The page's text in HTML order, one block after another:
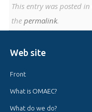
This entry was posted in
the permalink.
Web site
Front
What is OMAEC?
What do we do?